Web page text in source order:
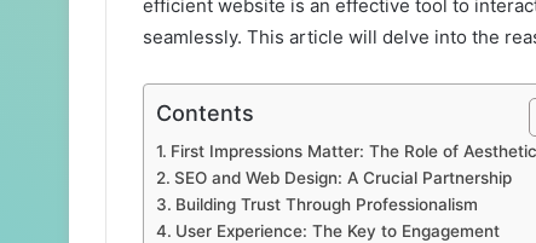
efficient website is an effective tool to
seamlessly. This article will delve into the
Contents
First Impressions Matter: The Role of
SEO and Web Design: A Crucial Partnership
Building Trust Through Professionalism
User Experience: The Key to Engagement